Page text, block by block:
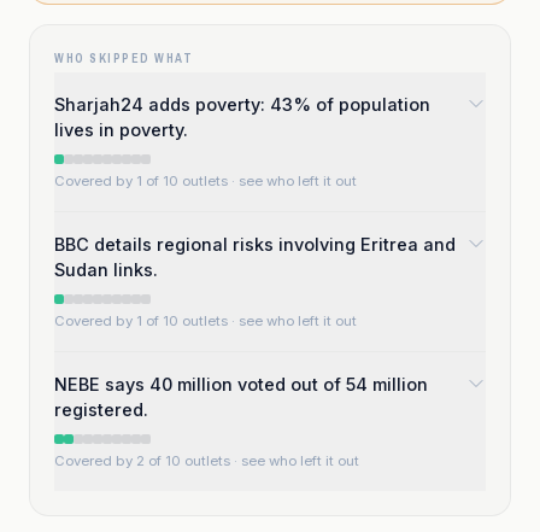
WHO SKIPPED WHAT
Sharjah24 adds poverty: 43% of population
lives in poverty.
Covered by 1 of 10 outlets · see who left it out
BBC details regional risks involving Eritrea and
Sudan links.
Covered by 1 of 10 outlets · see who left it out
NEBE says 40 million voted out of 54 million
registered.
Covered by 2 of 10 outlets · see who left it out